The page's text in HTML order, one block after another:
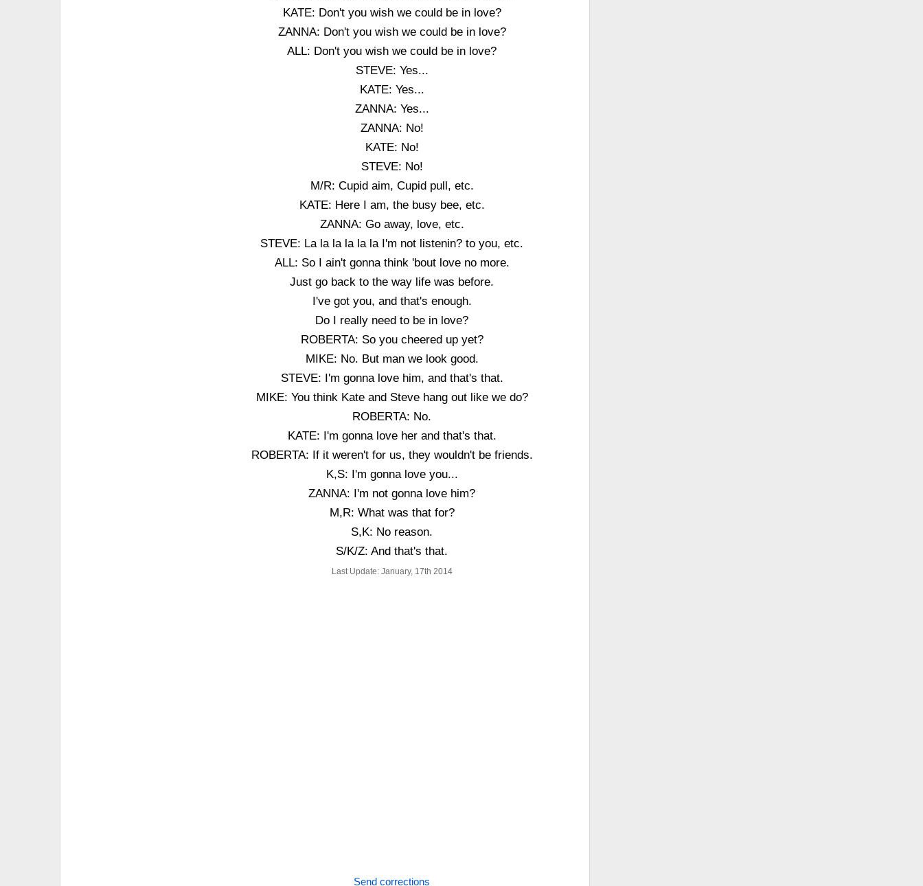
KATE: Don't you wish we could be in love?
ZANNA: Don't you wish we could be in love?
ALL: Don't you wish we could be in love?
STEVE: Yes...
KATE: Yes...
ZANNA: Yes...
ZANNA: No!
KATE: No!
STEVE: No!
M/R: Cupid aim, Cupid pull, etc.
KATE: Here I am, the busy bee, etc.
ZANNA: Go away, love, etc.
STEVE: La la la la la la I'm not listenin? to you, etc.
ALL: So I ain't gonna think 'bout love no more.
Just go back to the way life was before.
I've got you, and that's enough.
Do I really need to be in love?
ROBERTA: So you cheered up yet?
MIKE: No. But man we look good.
STEVE: I'm gonna love him, and that's that.
MIKE: You think Kate and Steve hang out like we do?
ROBERTA: No.
KATE: I'm gonna love her and that's that.
ROBERTA: If it weren't for us, they wouldn't be friends.
K,S: I'm gonna love you...
ZANNA: I'm not gonna love him?
M,R: What was that for?
S,K: No reason.
S/K/Z: And that's that.
Last Update: January, 17th 2014
Send corrections